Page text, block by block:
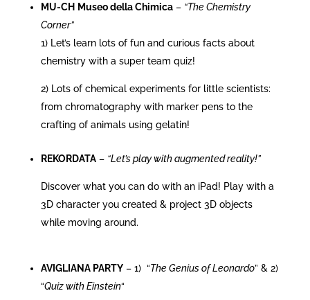
MU-CH Museo della Chimica– “The Chemistry
Corner”
1) Let’s learn lots of fun and curious facts about
chemistry with a super team quiz!
2)Lots of chemical experiments for little scientists:
from chromatography with marker pens to the
crafting of animals using gelatin!
REKORDATA– “Let’s play with augmented reality!”
Discover what you can do with an iPad! Play with a
3D character you created & project 3D objects
while moving around.
AVIGLIANA PARTY– 1) “The Genius of Leonardo” & 2)
“Quiz with Einstein“